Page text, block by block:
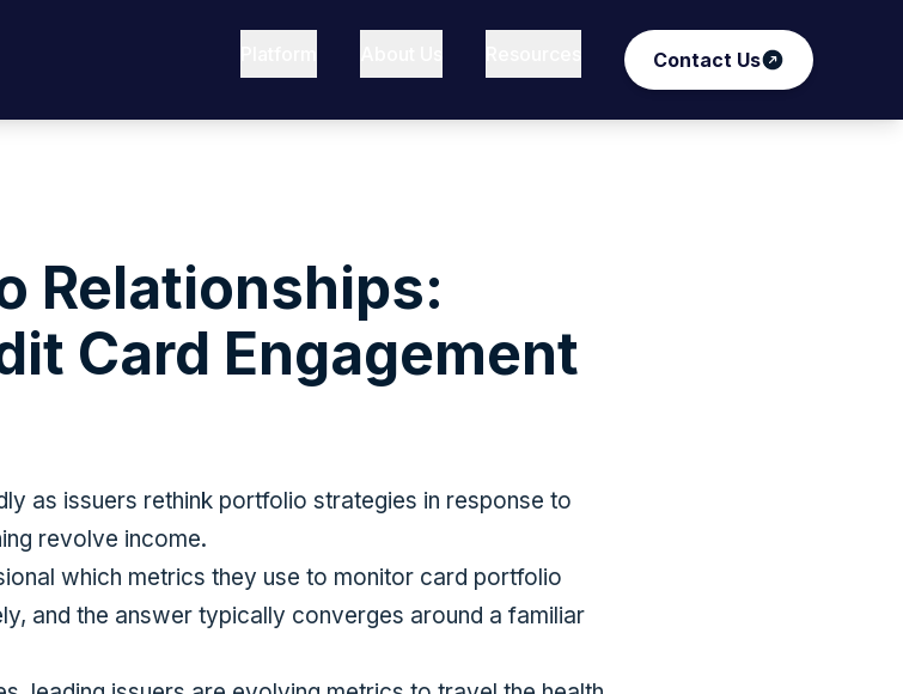
Contact Us
Relationships:
Card Engagement
as issuers rethink portfolio strategies in response to
revolve income.
which metrics they use to monitor card portfolio
and the answer typically converges around a familiar